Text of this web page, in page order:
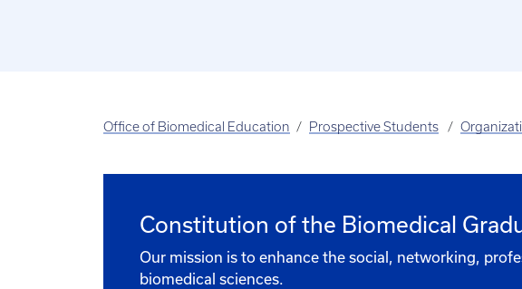
Office of Biomedical Education Prospective Students
Constitution of the Biomedical
Our mission is to enhance the social, networking,
biomedical sciences.